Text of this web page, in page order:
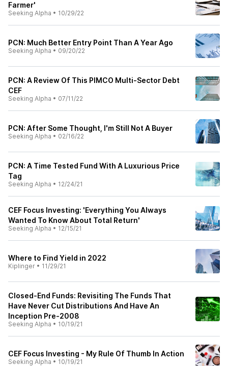
Farmer'
Seeking Alpha • 10/29/22
PCN: Much Better Entry Point Than A Year Ago
Seeking Alpha • 09/20/22
PCN: A Review Of This PIMCO Multi-Sector Debt
CEF
Seeking Alpha • 07/11/22
PCN: After Some Thought, I'm Still Not A Buyer
Seeking Alpha • 02/16/22
PCN: A Time Tested Fund With A Luxurious Price
Tag
Seeking Alpha • 12/24/21
CEF Focus Investing: 'Everything You Always
Wanted To Know About Total Return'
Seeking Alpha • 12/15/21
Where to Find Yield in 2022
Kiplinger • 11/29/21
Closed-End Funds: Revisiting The Funds That
Have Never Cut Distributions And Have An
Inception Pre-2008
Seeking Alpha • 10/19/21
CEF Focus Investing - My Rule Of Thumb In Action
Seeking Alpha • 10/19/21